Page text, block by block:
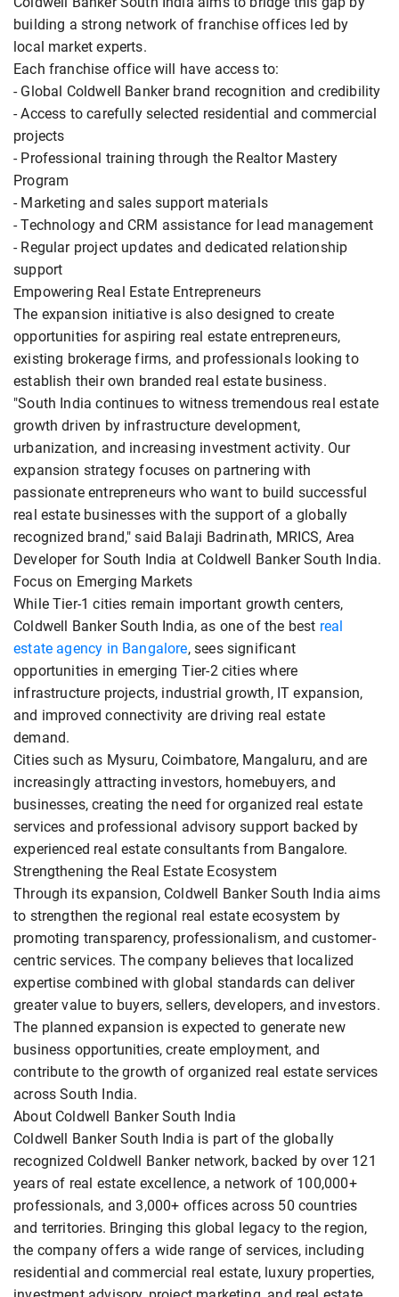
building a strong network of franchise offices led by
local market experts.
Each franchise office will have access to:
- Global Coldwell Banker brand recognition and credibility
- Access to carefully selected residential and commercial
projects
- Professional training through the Realtor Mastery
Program
- Marketing and sales support materials
- Technology and CRM assistance for lead management
- Regular project updates and dedicated relationship
support
Empowering Real Estate Entrepreneurs
The expansion initiative is also designed to create
opportunities for aspiring real estate entrepreneurs,
existing brokerage firms, and professionals looking to
establish their own branded real estate business.
"South India continues to witness tremendous real estate
growth driven by infrastructure development,
urbanization, and increasing investment activity. Our
expansion strategy focuses on partnering with
passionate entrepreneurs who want to build successful
real estate businesses with the support of a globally
recognized brand," said Balaji Badrinath, MRICS, Area
Developer for South India at Coldwell Banker South India.
Focus on Emerging Markets
While Tier-1 cities remain important growth centers,
Coldwell Banker South India, as one of the best real
estate agency in Bangalore, sees significant
opportunities in emerging Tier-2 cities where
infrastructure projects, industrial growth, IT expansion,
and improved connectivity are driving real estate
demand.
Cities such as Mysuru, Coimbatore, Mangaluru, and are
increasingly attracting investors, homebuyers, and
businesses, creating the need for organized real estate
services and professional advisory support backed by
experienced real estate consultants from Bangalore.
Strengthening the Real Estate Ecosystem
Through its expansion, Coldwell Banker South India aims
to strengthen the regional real estate ecosystem by
promoting transparency, professionalism, and customer-
centric services. The company believes that localized
expertise combined with global standards can deliver
greater value to buyers, sellers, developers, and investors.
The planned expansion is expected to generate new
business opportunities, create employment, and
contribute to the growth of organized real estate services
across South India.
About Coldwell Banker South India
Coldwell Banker South India is part of the globally
recognized Coldwell Banker network, backed by over 121
years of real estate excellence, a network of 100,000+
professionals, and 3,000+ offices across 50 countries
and territories. Bringing this global legacy to the region,
the company offers a wide range of services, including
residential and commercial real estate, luxury properties,